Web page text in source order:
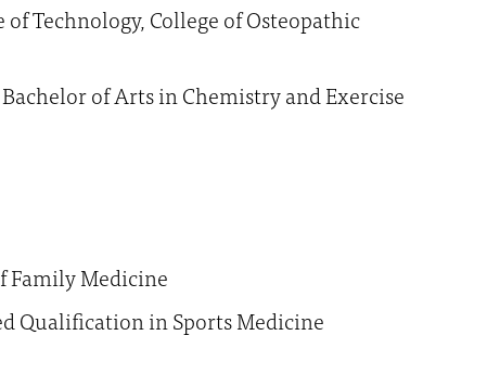
Technology, College of Osteopathic
of Arts in Chemistry and Exercise
Family Medicine
Qualification in Sports Medicine